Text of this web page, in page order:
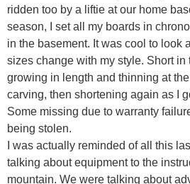
ridden too by a liftie at our home
season, I set all my boards in
in the basement. It was cool to look
sizes change with my style. Short in
growing in length and thinning at
carving, then shortening again as I
Some missing due to warranty
being stolen.
I was actually reminded of all this
talking about equipment to the
mountain. We were talking about